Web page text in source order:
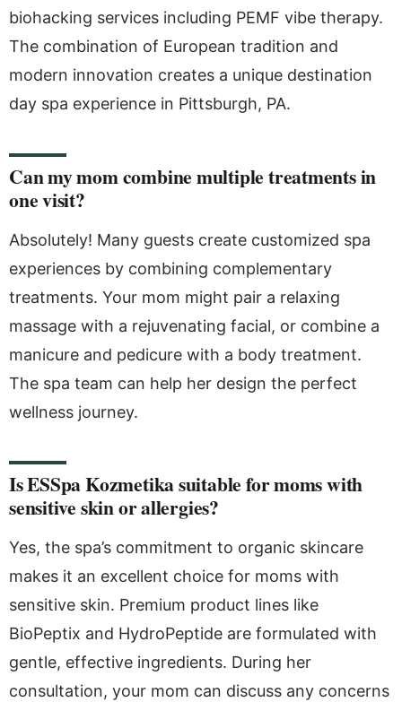
biohacking services including PEMF vibe therapy.
The combination of European tradition and
modern innovation creates a unique destination
day spa experience in Pittsburgh, PA.
Can my mom combine multiple treatments in
one visit?
Absolutely! Many guests create customized spa
experiences by combining complementary
treatments. Your mom might pair a relaxing
massage with a rejuvenating facial, or combine a
manicure and pedicure with a body treatment.
The spa team can help her design the perfect
wellness journey.
Is ESSpa Kozmetika suitable for moms with
sensitive skin or allergies?
Yes, the spa’s commitment to organic skincare
makes it an excellent choice for moms with
sensitive skin. Premium product lines like
BioPeptix and HydroPeptide are formulated with
gentle, effective ingredients. During her
consultation, your mom can discuss any concerns